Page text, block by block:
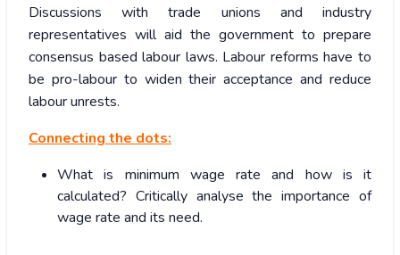
Discussions with trade unions and industry
representatives will aid the government to prepare
consensus based labour laws. Labour reforms have to
be pro-labour to widen their acceptance and reduce
labour unrests.
Connecting the dots:
What is minimum wage rate and how is it
calculated? Critically analyse the importance of
wage rate and its need.